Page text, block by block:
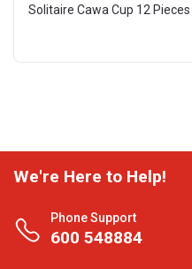
Solitaire Cawa Cup 12
We're Here to Help!
Phone Support
600 548884